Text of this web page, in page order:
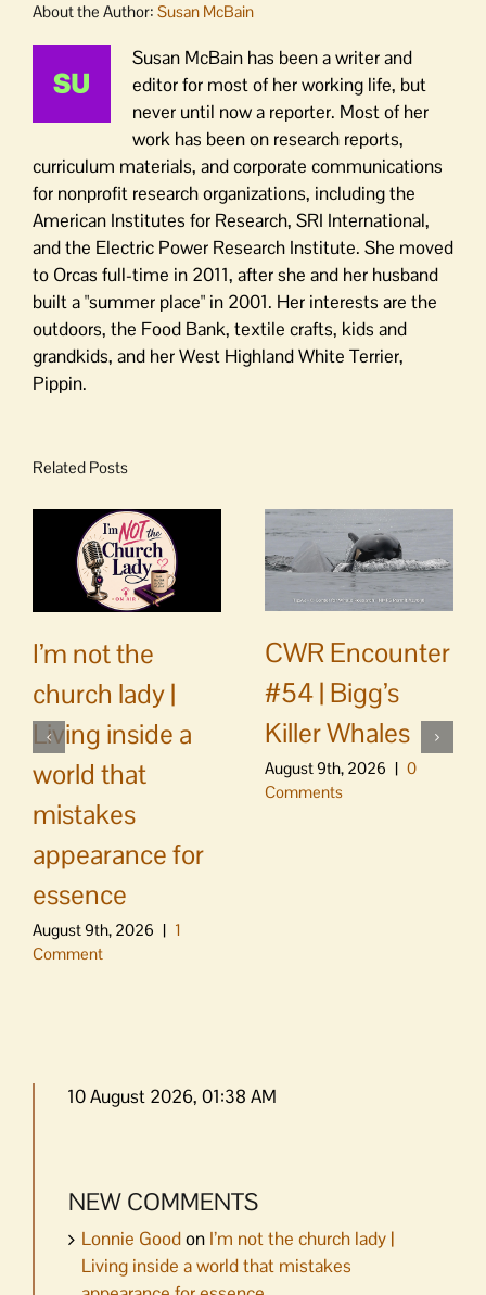
About the Author: Susan McBain
Susan McBain has been a writer and
editor for most of her working life, but
never until now a reporter. Most of her
work has been on research reports,
curriculum materials, and corporate communications
for nonprofit research organizations, including the
American Institutes for Research, SRI International,
and the Electric Power Research Institute. She moved
to Orcas full-time in 2011, after she and her husband
built a "summer place" in 2001. Her interests are the
outdoors, the Food Bank, textile crafts, kids and
grandkids, and her West Highland White Terrier,
Pippin.
Related Posts
I’m not the
church lady |
Living inside a
world that
mistakes
appearance for
essence
August 9th, 2026 | 1
Comment
CWR Encounter
#54 | Bigg’s
Killer Whales
August 9th, 2026 | 0
Comments
10 August 2026, 01:38 AM
NEW COMMENTS
Lonnie Goodon I’m not the church lady |
Living inside a world that mistakes